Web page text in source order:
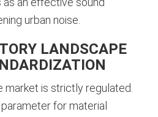
urban noise.
LANDSCAPE
market is strictly regulated.
for material